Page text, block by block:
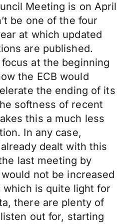
Meeting is on April
be one of the four
at which updated
are published.
at the beginning
the ECB would
the ending of its
softness of recent
this a much less
In any case,
dealt with this
last meeting by
not be increased
which is quite light for
there are plenty of
out for, starting